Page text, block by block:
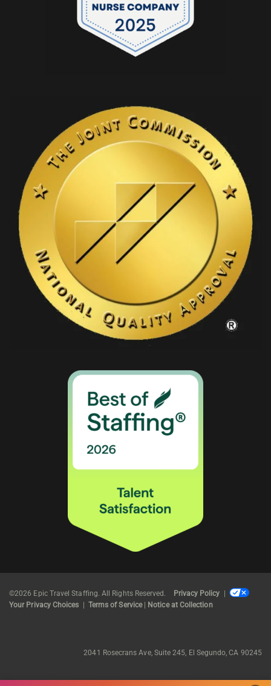
©2026 Epic Travel Staffing. All Rights Reserved. Privacy Policy
Your Privacy Choices
Terms of Service| Notice at Collection
2041 Rosecrans Ave, Suite 245, El Segundo, CA 90245